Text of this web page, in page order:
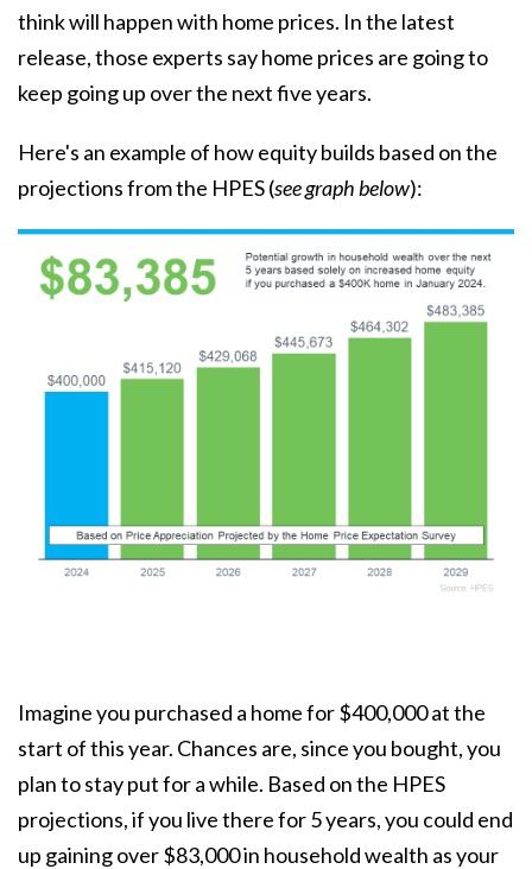
think will happen with home prices. In the latest
release, those experts sayhome prices are going to
keep going up over the next five years.
Here's an example of how equity builds based on the
projections from the HPES (see graph below):
Imagine you purchased a home for $400,000 at the
start of this year. Chances are, since you bought, you
plan to stay put for a while. Based on the HPES
projections, if you live there for 5 years, you could end
up gaining over $83,000 in household wealth as your